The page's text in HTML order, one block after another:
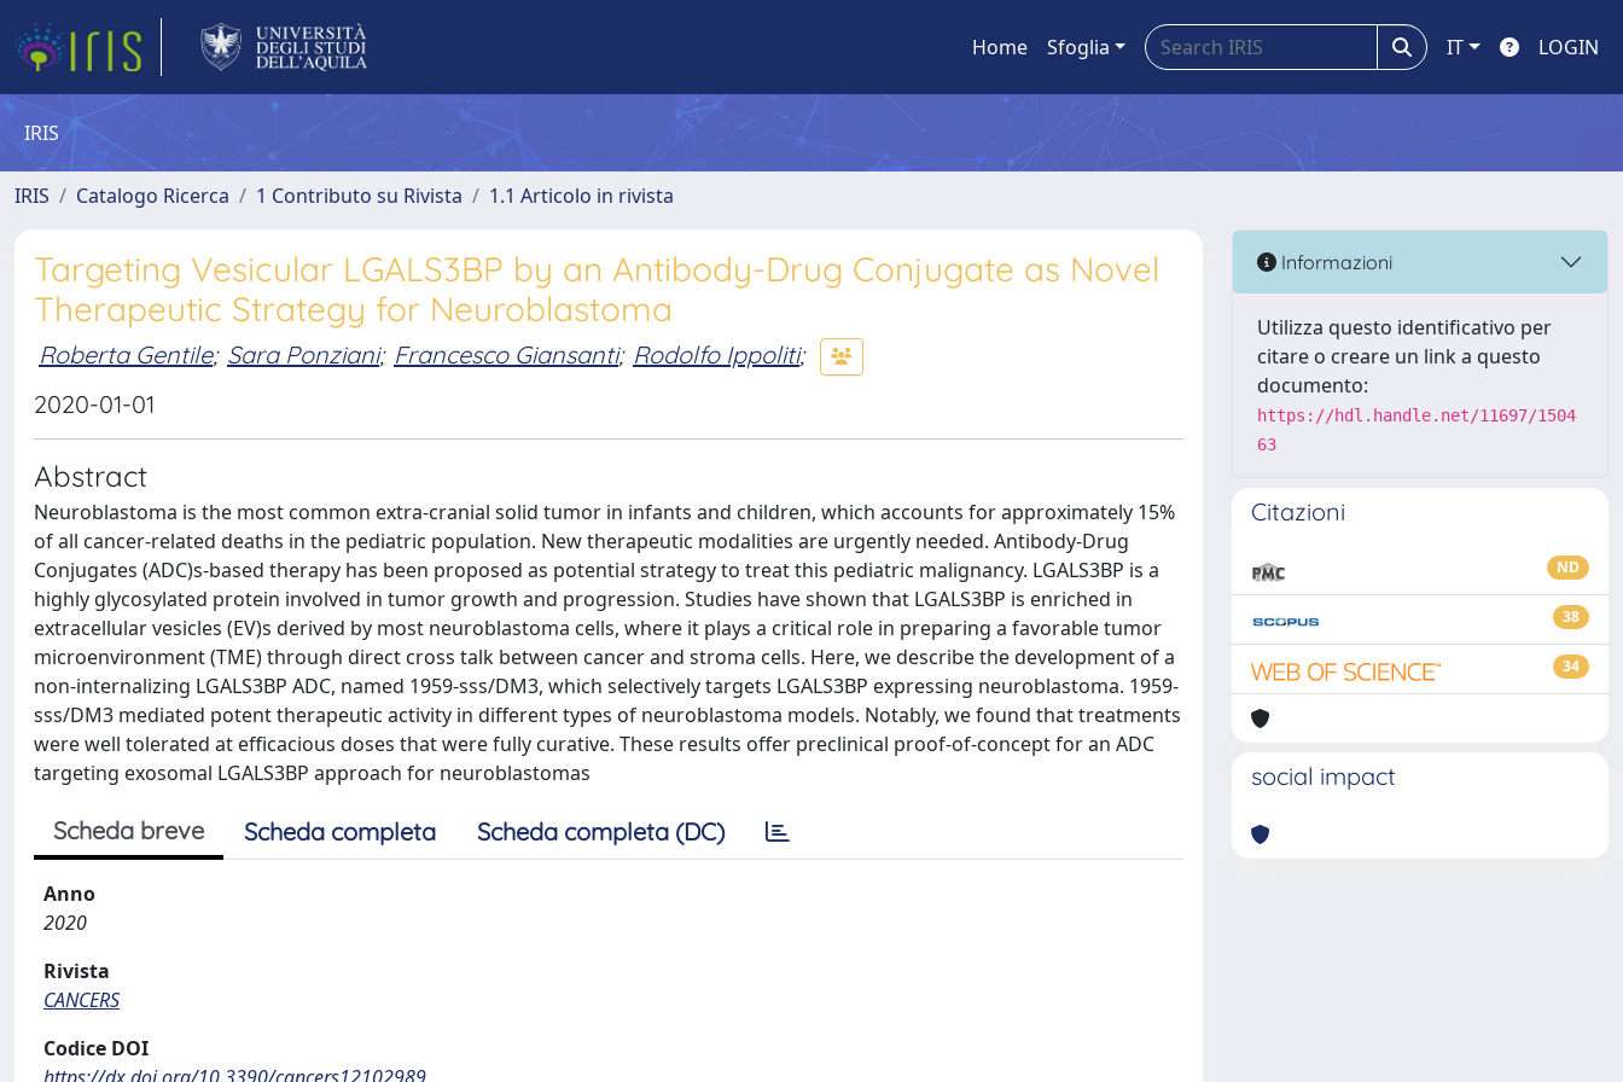
Home Sfoglia IT LOGIN
IRIS
IRIS Catalogo Ricerca 1 Contributo su Rivista 1.1 Articolo in rivista
Targeting Vesicular LGALS3BP by an Antibody-Drug Conjugate as Novel
Therapeutic Strategy for Neuroblastoma
Roberta Gentile; Sara Ponziani; Francesco Giansanti; Rodolfo Ippoliti;
2020-01-01
Abstract
Neuroblastoma is the most common extra-cranial solid tumor in infants and children, which accounts for approximately 15%
of all cancer-related deaths in the pediatric population. New therapeutic modalities are urgently needed. Antibody-Drug
Conjugates (ADC)s-based therapy has been proposed as potential strategy to treat this pediatric malignancy. LGALS3BP is a
highly glycosylated protein involved in tumor growth and progression. Studies have shown that LGALS3BP is enriched in
extracellular vesicles (EV)s derived by most neuroblastoma cells, where it plays a critical role in preparing a favorable tumor
microenvironment (TME) through direct cross talk between cancer and stroma cells. Here, we describe the development of a
non-internalizing LGALS3BP ADC, named 1959-sss/DM3, which selectively targets LGALS3BP expressing neuroblastoma. 1959-
sss/DM3 mediated potent therapeutic activity in different types of neuroblastoma models. Notably, we found that treatments
were well tolerated at efficacious doses that were fully curative. These results offer preclinical proof-of-concept for an ADC
targeting exosomal LGALS3BP approach for neuroblastomas
Scheda breve Scheda completa Scheda completa (DC)
Anno
2020
Rivista
CANCERS
Codice DOI
Informazioni
Utilizza questo identificativo per
citare o creare un link a questo
documento:
https://hdl.handle.net/11697/1504
63
Citazioni
ND
38
34
social impact